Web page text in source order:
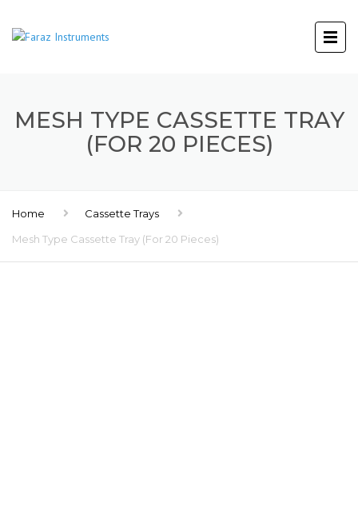
MESH TYPE CASSETTE TRAY
(FOR 20 PIECES)
Home
Cassette Trays
Mesh Type Cassette Tray (For 20 Pieces)